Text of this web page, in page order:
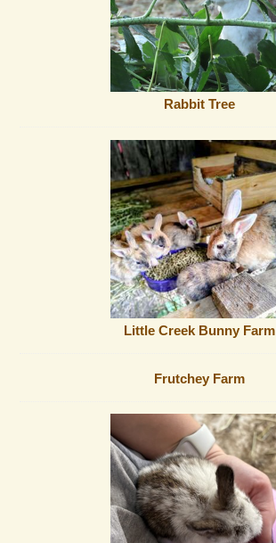
Rabbit Tree
Little Creek Bunny Farm
Frutchey Farm